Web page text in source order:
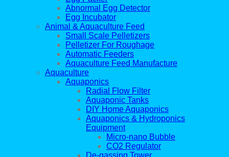
Abnormal Egg Detector
Egg Incubator
Animal & Aquaculture Feed
Small Scale Pelletizers
Pelletizer For Roughage
Automatic Feeders
Aquaculture Feed Manufacture
Aquaculture
Aquaponics
Radial Flow Filter
Aquaponic Tanks
DIY Home Aquaponics
Aquaponics & Hydroponics
Equipment
Micro-nano Bubble
CO2 Regulator